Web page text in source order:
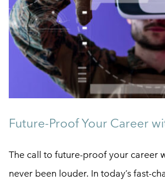
Future-Proof Your Career
The call to future-proof your career
never been louder. In today’s fast-